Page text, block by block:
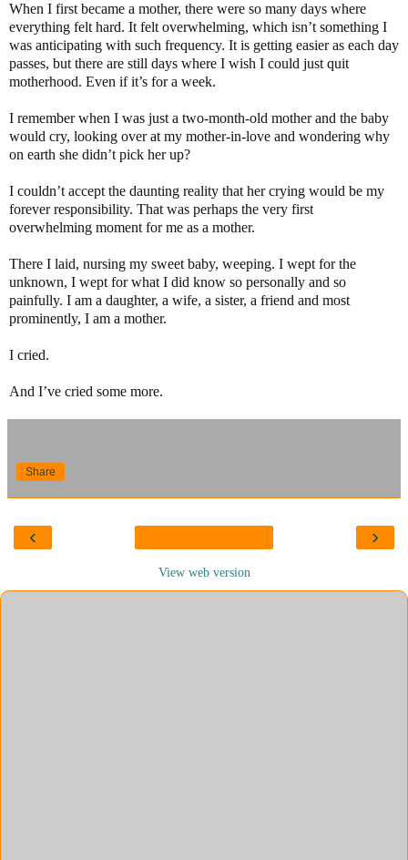
When I first became a mother, there were so many days where
everything felt hard. It felt overwhelming, which isn’t something I
was anticipating with such frequency. It is getting easier as each day
passes, but there are still days where I wish I could just quit
motherhood. Even if it’s for a week.
I remember when I was just a two-month-old mother and the baby
would cry, looking over at my mother-in-love and wondering why
on earth she didn’t pick her up?
I couldn’t accept the daunting reality that her crying would be my
forever responsibility. That was perhaps the very first
overwhelming moment for me as a mother.
There I laid, nursing my sweet baby, weeping. I wept for the
unknown, I wept for what I did know so personally and so
painfully. I am a daughter, a wife, a sister, a friend and most
prominently, I am a mother.
I cried.
And I’ve cried some more.
Share
‹ ›
View web version